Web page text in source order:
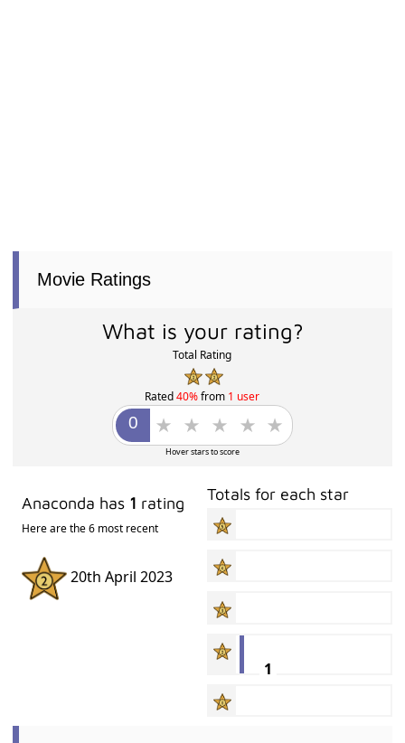
Movie Ratings
What is your rating?
Total Rating
Rated40%from 1 user
Hover stars to score
Anaconda has 1 rating
Here are the 6 most recent
20th April 2023
Totals for each star
1